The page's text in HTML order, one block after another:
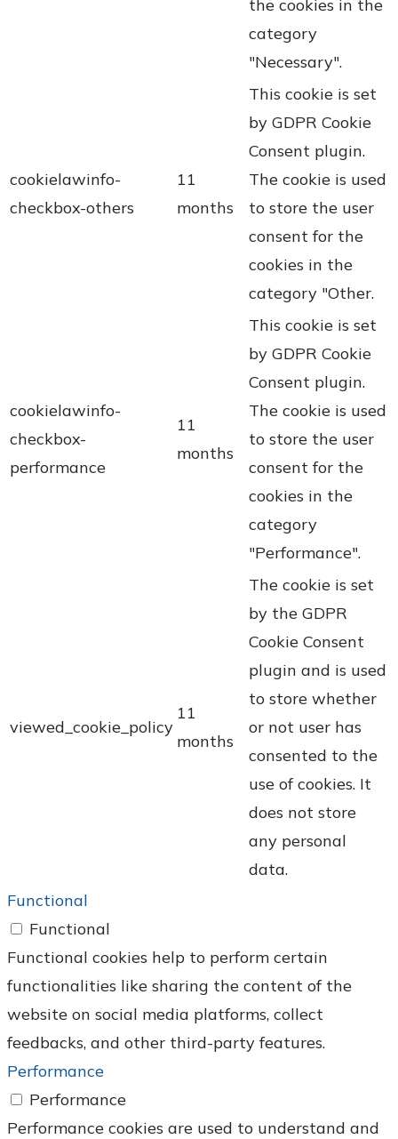
the cookies in the
category
"Necessary".
cookielawinfo-
checkbox-others
11
months
This cookie is set
by GDPR Cookie
Consent plugin.
The cookie is used
to store the user
consent for the
cookies in the
category "Other.
cookielawinfo-
checkbox-
performance
11
months
This cookie is set
by GDPR Cookie
Consent plugin.
The cookie is used
to store the user
consent for the
cookies in the
category
"Performance".
viewed_cookie_policy
11
months
The cookie is set
by the GDPR
Cookie Consent
plugin and is used
to store whether
or not user has
consented to the
use of cookies. It
does not store
any personal
data.
Functional
Functional
Functional cookies help to perform certain
functionalities like sharing the content of the
website on social media platforms, collect
feedbacks, and other third-party features.
Performance
Performance
Performance cookies are used to understand and